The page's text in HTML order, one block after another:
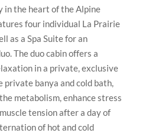
in the heart of the Alpine
four individual La Prairie
as a Spa Suite for an
The duo cabin offers a
in a private, exclusive
private banya and cold bath,
metabolism, enhance stress
tension after a day of
of hot and cold